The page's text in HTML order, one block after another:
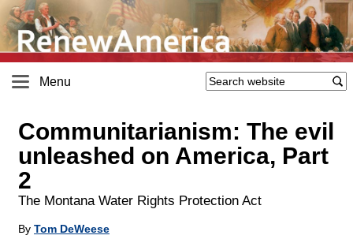
Menu
Communitarianism: The evil
unleashed on America, Part
2
The Montana Water Rights Protection Act
By Tom DeWeese